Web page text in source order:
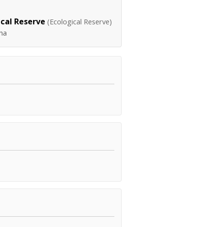
Reserve (Ecological Reserve)